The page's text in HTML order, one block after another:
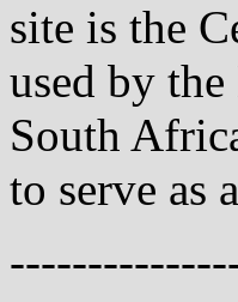
site is the
used by
South
to serve as